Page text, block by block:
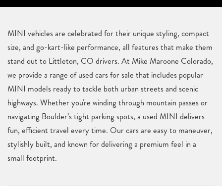
MINI vehicles are celebrated for their unique styling, compact
size, and go-kart-like performance, all features that make them
stand out to Littleton, CO drivers. At Mike Maroone Colorado,
we provide a range of used cars for sale that includes popular
MINI models ready to tackle both urban streets and scenic
highways. Whether you're winding through mountain passes or
navigating Boulder’s tight parking spots, a used MINI delivers
fun, efficient travel every time. Our cars are easy to maneuver,
stylishly built, and known for delivering a premium feel in a
small footprint.